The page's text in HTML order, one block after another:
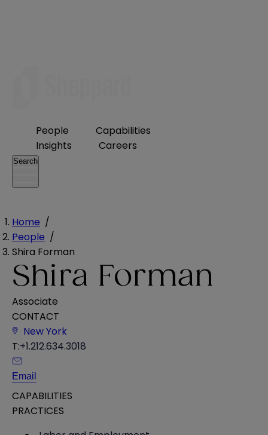
People
Capabilities
Insights
Careers
Search
Home /
People /
Shira Forman
Shira Forman
Associate
CONTACT
New York
T:+1.212.634.3018
Email
CAPABILITIES
PRACTICES